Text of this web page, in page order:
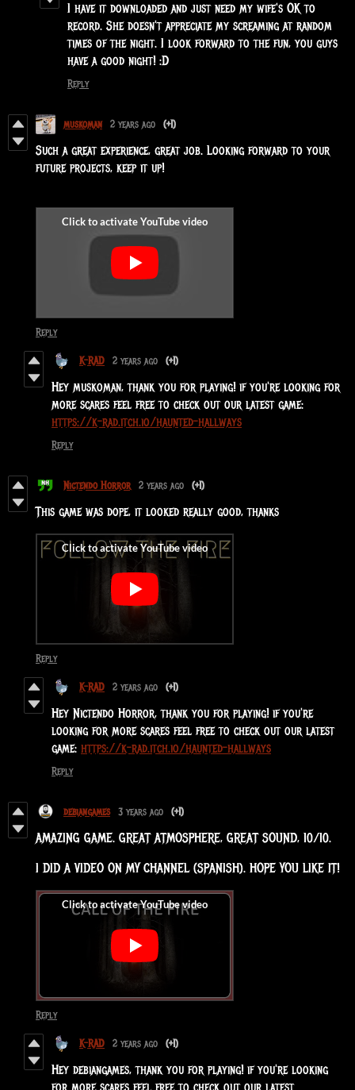
I have it downloaded and just need my wife's OK to
record. She doesn't appreciate my screaming at random
times of the night. I look forward to the fun, you guys
have a good night! :D
Reply
muskoman 2 years ago (+1)
Such a great experience, great job. Looking forward to your
future projects, keep it up!
Reply
K-RAD 2 years ago (+1)
Hey muskoman, thank you for playing! if you're looking for
more scares feel free to check out our latest game:
https://k-rad.itch.io/haunted-hallways
Reply
Nictendo Horror 2 years ago (+1)
This game was dope, it looked really good, thanks
Reply
K-RAD 2 years ago (+1)
Hey Nictendo Horror, thank you for playing! if you're
looking for more scares feel free to check out our latest
game: https://k-rad.itch.io/haunted-hallways
Reply
debiangames 3 years ago (+1)
AMAZING GAME. GREAT ATMOSPHERE, GREAT SOUND, 10/10.
I DID A VIDEO ON MY CHANNEL (SPANISH). HOPE YOU LIKE IT!
Reply
K-RAD 2 years ago (+1)
Hey debiangames, thank you for playing! if you're looking